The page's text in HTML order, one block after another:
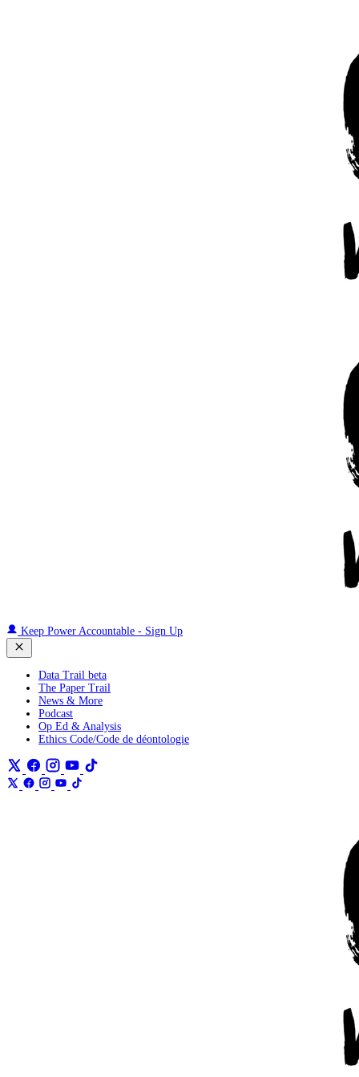
Keep Power Accountable - Sign Up
Data Trail beta
The Paper Trail
News & More
Podcast
Op Ed & Analysis
Ethics Code/Code de déontologie